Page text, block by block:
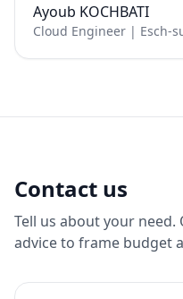
Ayoub KOCHBATI
Cloud Engineer | Esch-
Contact us
Tell us about your
advice to frame budget